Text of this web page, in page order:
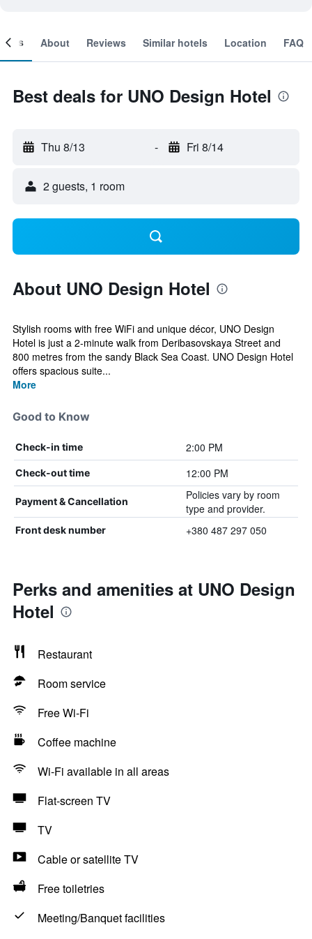
About Reviews Similar hotels Location FAQ
Best deals for UNO Design Hotel
Thu 8/13 - Fri 8/14
2 guests, 1 room
About UNO Design Hotel
Stylish rooms with free WiFi and unique décor, UNO Design
Hotel is just a 2-minute walk from Deribasovskaya Street and
800 metres from the sandy Black Sea Coast. UNO Design Hotel
offers spacious suite...
More
Good to Know
Check-in time 2:00 PM
Check-out time 12:00 PM
Payment & Cancellation
Policies vary by room
type and provider.
Front desk number +380 487 297 050
Perks and amenities at UNO Design
Hotel
Restaurant
Room service
Free Wi-Fi
Coffee machine
Wi-Fi available in all areas
Flat-screen TV
TV
Cable or satellite TV
Free toiletries
Meeting/Banquet facilities